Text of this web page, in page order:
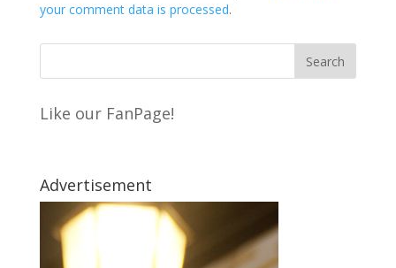
your comment data is processed.
Like our FanPage!
Advertisement